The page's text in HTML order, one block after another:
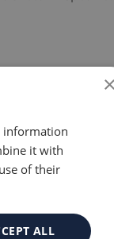
1989. Parents
×
information
it with
of their
ALL